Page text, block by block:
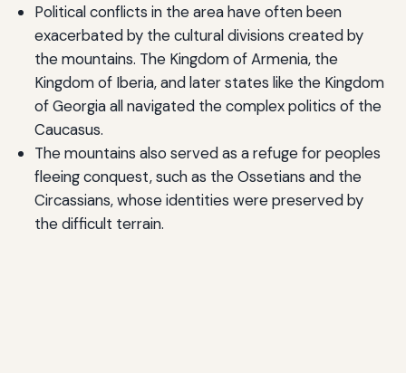
Political conflicts in the area have often been
exacerbated by the cultural divisions created by
the mountains. The Kingdom of Armenia, the
Kingdom of Iberia, and later states like the Kingdom
of Georgia all navigated the complex politics of the
Caucasus.
The mountains also served as a refuge for peoples
fleeing conquest, such as the Ossetians and the
Circassians, whose identities were preserved by
the difficult terrain.